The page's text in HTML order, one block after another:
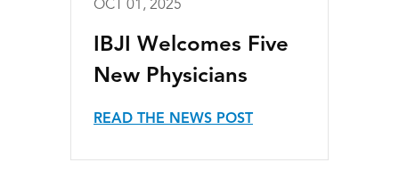
OCT 01, 2025
IBJI Welcomes Five
New Physicians
READ THE NEWS POST